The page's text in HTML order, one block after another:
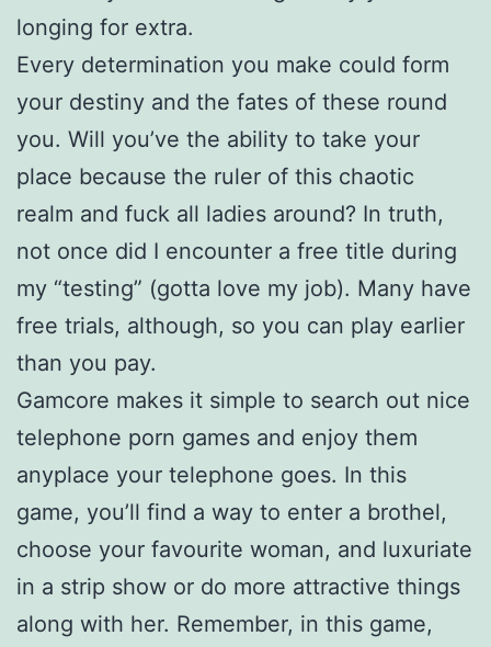
longing for extra.
Every determination you make could form
your destiny and the fates of these round
you. Will you’ve the ability to take your
place because the ruler of this chaotic
realm and fuck all ladies around? In truth,
not once did I encounter a free title during
my “testing” (gotta love my job). Many have
free trials, although, so you can play earlier
than you pay.
Gamcore makes it simple to search out nice
telephone porn games and enjoy them
anyplace your telephone goes. In this
game, you’ll find a way to enter a brothel,
choose your favourite woman, and luxuriate
in a strip show or do more attractive things
along with her. Remember, in this game,